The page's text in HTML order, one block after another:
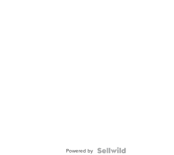
Powered by